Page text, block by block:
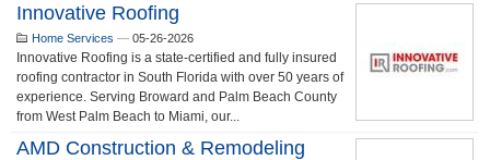
Innovative Roofing
Home Services — 05-26-2026
Innovative Roofing is a state-certified and fully insured
roofing contractor in South Florida with over 50 years of
experience. Serving Broward and Palm Beach County
from West Palm Beach to Miami, our...
AMD Construction & Remodeling